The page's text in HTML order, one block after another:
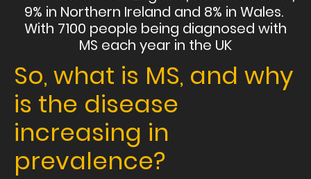
9% in Northern Ireland and 8% in Wales.
With 7100 people being diagnosed with
MS each year in the UK
So, what is MS, and why
is the disease
increasing in
prevalence?